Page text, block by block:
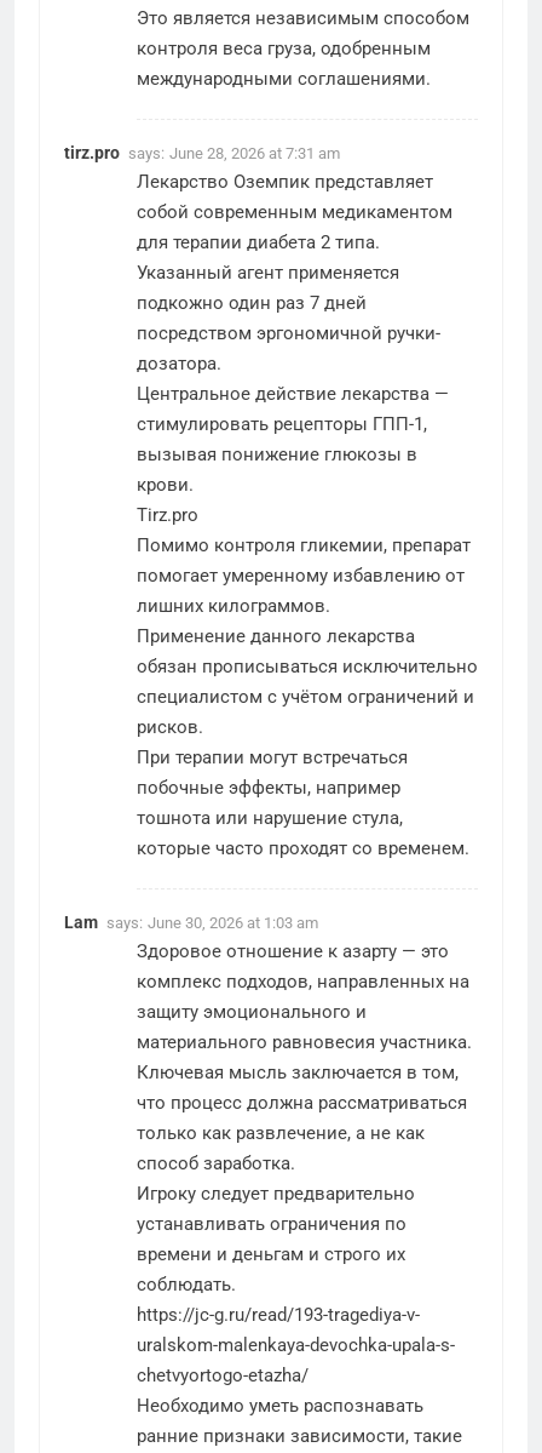
Это является независимым способом
контроля веса груза, одобренным
международными соглашениями.
tirz.pro says: June 28, 2026 at 7:31 am
Лекарство Оземпик представляет
собой современным медикаментом
для терапии диабета 2 типа.
Указанный агент применяется
подкожно один раз 7 дней
посредством эргономичной ручки-
дозатора.
Центральное действие лекарства —
стимулировать рецепторы ГПП-1,
вызывая понижение глюкозы в
крови.
Tirz.pro
Помимо контроля гликемии, препарат
помогает умеренному избавлению от
лишних килограммов.
Применение данного лекарства
обязан прописываться исключительно
специалистом с учётом ограничений и
рисков.
При терапии могут встречаться
побочные эффекты, например
тошнота или нарушение стула,
которые часто проходят со временем.
Lam says: June 30, 2026 at 1:03 am
Здоровое отношение к азарту — это
комплекс подходов, направленных на
защиту эмоционального и
материального равновесия участника.
Ключевая мысль заключается в том,
что процесс должна рассматриваться
только как развлечение, а не как
способ заработка.
Игроку следует предварительно
устанавливать ограничения по
времени и деньгам и строго их
соблюдать.
https://jc-g.ru/read/193-tragediya-v-
uralskom-malenkaya-devochka-upala-s-
chetvyortogo-etazha/
Необходимо уметь распознавать
ранние признаки зависимости, такие